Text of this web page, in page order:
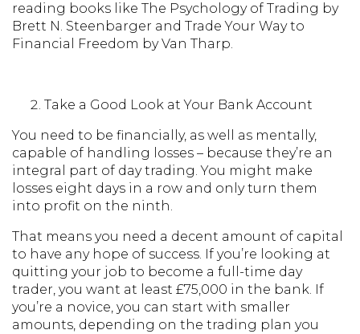
reading books like The Psychology of Trading by
Brett N. Steenbarger and Trade Your Way to
Financial Freedom by Van Tharp.
Take a Good Look at Your Bank Account
You need to be financially, as well as mentally,
capable of handling losses – because they’re an
integral part of day trading. You might make
losses eight days in a row and only turn them
into profit on the ninth.
That means you need a decent amount of capital
to have any hope of success. If you’re looking at
quitting your job to become a full-time day
trader, you want at least £75,000 in the bank. If
you’re a novice, you can start with smaller
amounts, depending on the trading plan you